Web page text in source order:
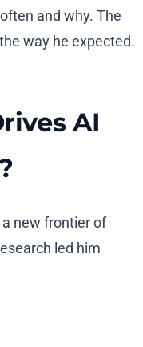
and why. The
way he expected.
AI
a new frontier of
led him